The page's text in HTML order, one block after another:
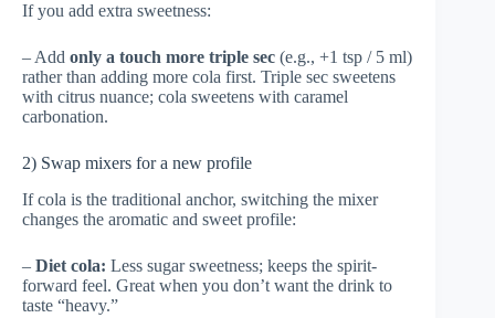
If you add extra sweetness:
– Add only a touch more triple sec (e.g., +1 tsp / 5 ml)
rather than adding more cola first. Triple sec sweetens
with citrus nuance; cola sweetens with caramel
carbonation.
2) Swap mixers for a new profile
If cola is the traditional anchor, switching the mixer
changes the aromatic and sweet profile:
– Diet cola: Less sugar sweetness; keeps the spirit-
forward feel. Great when you don’t want the drink to
taste “heavy.”